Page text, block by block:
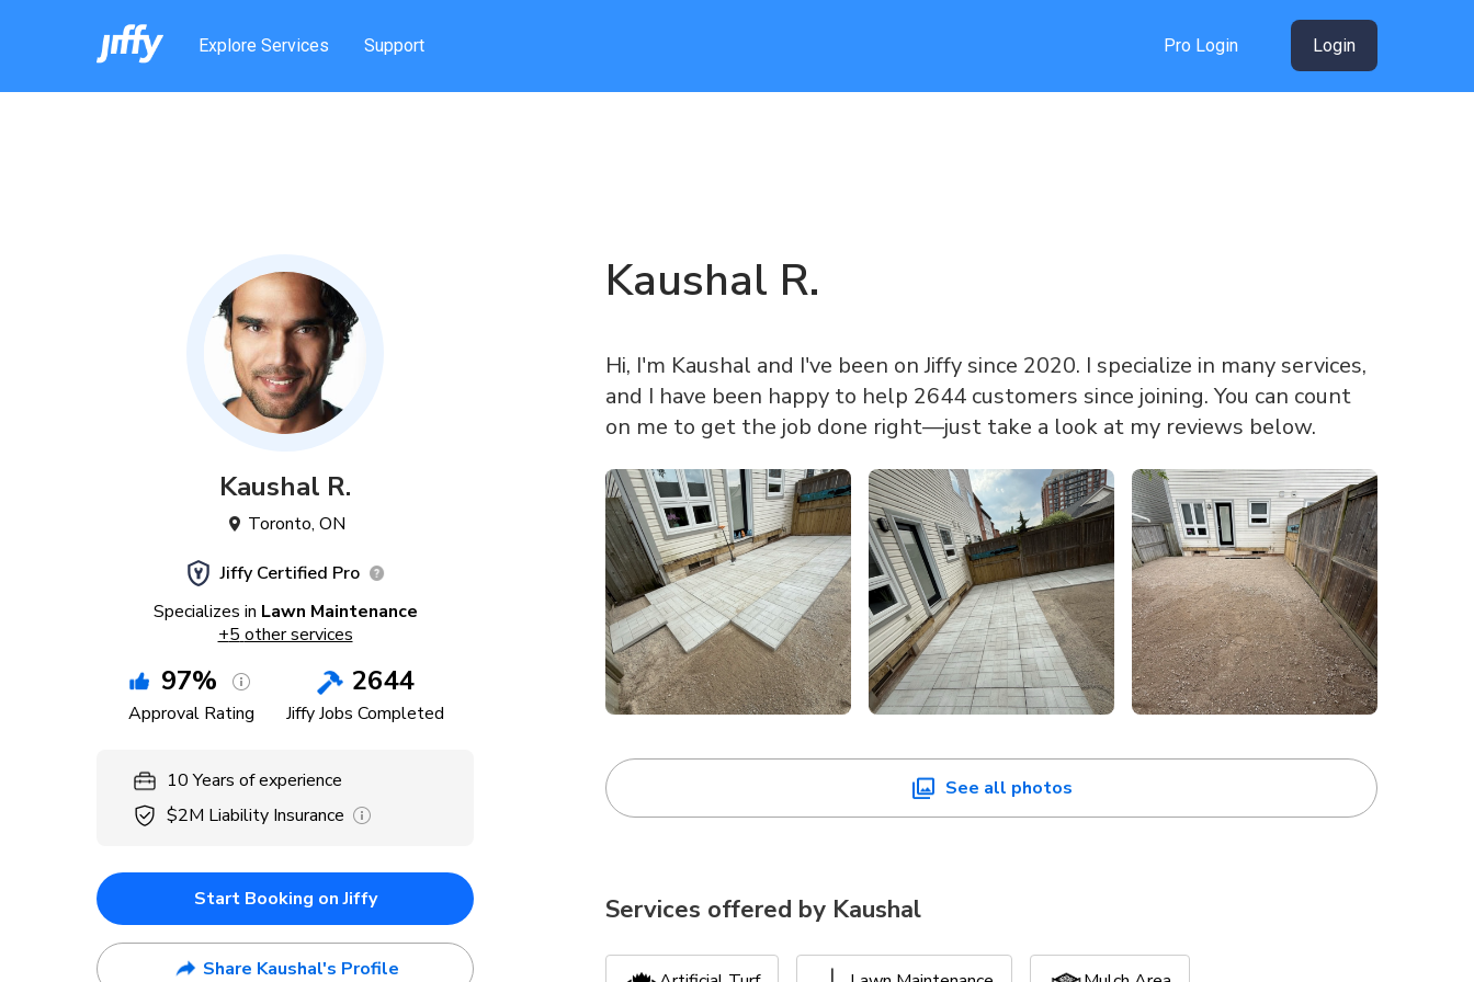
Explore Services Support Pro Login Login
Kaushal R.
Toronto, ON
Jiffy Certified Pro
Specializes in Lawn Maintenance
+5 other services
97%
Approval Rating
2644
Jiffy Jobs Completed
10 Years of experience
$2M Liability Insurance
Start Booking on Jiffy
Share Kaushal's Profile
Kaushal R.
Hi, I'm Kaushal and I've been on Jiffy since 2020. I specialize in many services,
and I have been happy to help 2644 customers since joining. You can count
on me to get the job done right—just take a look at my reviews below.
See all photos
Services offered by Kaushal